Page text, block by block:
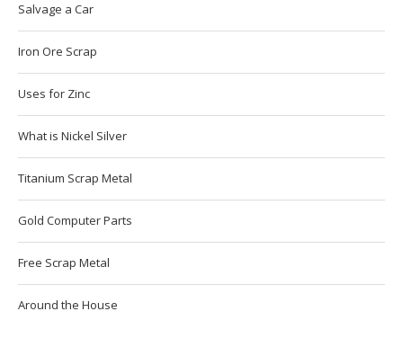
Salvage a Car
Iron Ore Scrap
Uses for Zinc
What is Nickel Silver
Titanium Scrap Metal
Gold Computer Parts
Free Scrap Metal
Around the House